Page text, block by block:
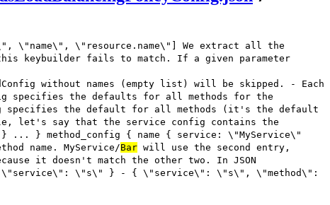
\"name\", \"resource.name\"] We extract all the
keybuilder fails to match. If a given parameter
without names (empty list) will be skipped. - Each
specifies the defaults for all methods for the
specifies the default for all methods (it's the default
let's say that the service config contains the
... } method_config { name { service: \"MyService\"
name. MyService/Bar will use the second entry,
it doesn't match the other two. In JSON
- { \"service\": \"s\" } - { \"service\": \"s\", \"method\":